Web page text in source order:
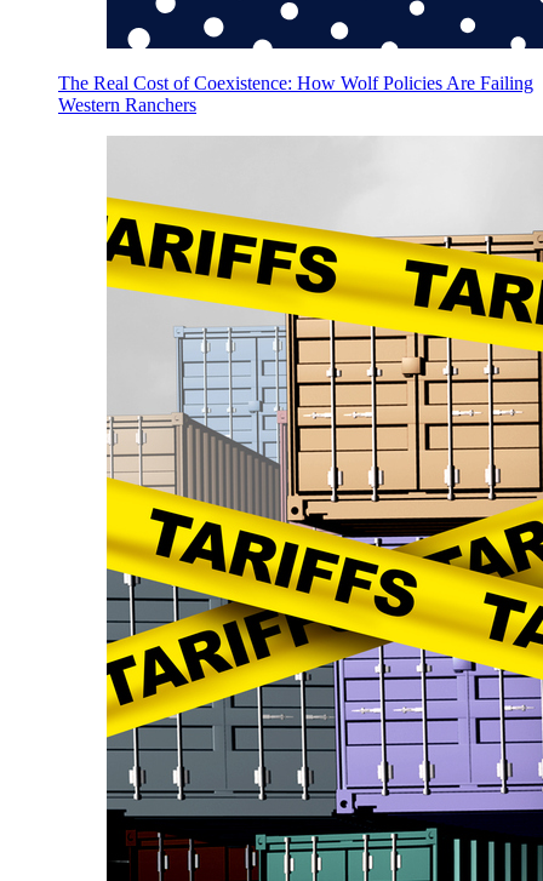
The Real Cost of Coexistence: How Wolf Policies Are Failing
Western Ranchers